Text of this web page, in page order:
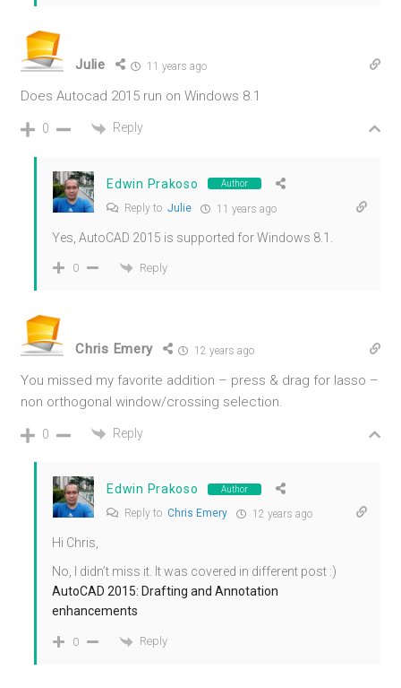
Julie 11 years ago
Does Autocad 2015 run on Windows 8.1
0 Reply
Edwin Prakoso Author
Reply toJulie 11 years ago
Yes, AutoCAD 2015 is supported for Windows 8.1.
0 Reply
Chris Emery 12 years ago
You missed my favorite addition – press & drag for lasso –
non orthogonal window/crossing selection.
0 Reply
Edwin Prakoso Author
Reply toChris Emery 12 years ago
Hi Chris,
No, I didn’t miss it. It was covered in different post :)
AutoCAD 2015: Drafting and Annotation
enhancements
0 Reply